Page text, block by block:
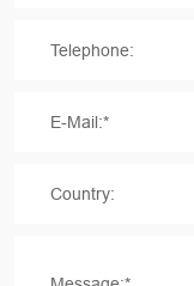
Telephone:
E-Mail:*
Country: